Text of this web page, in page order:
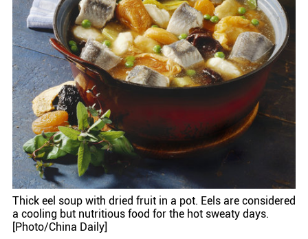
Thick eel soup with dried fruit in a pot. Eels are considered
a cooling but nutritious food for the hot sweaty days.
[Photo/China Daily]